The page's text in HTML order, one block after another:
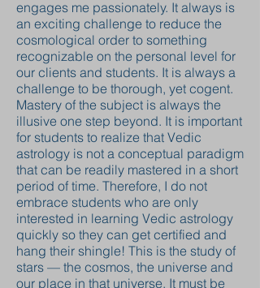
engages me passionately. It always is
an exciting challenge to reduce the
cosmological order to something
recognizable on the personal level for
our clients and students. It is always a
challenge to be thorough, yet cogent.
Mastery of the subject is always the
illusive one step beyond. It is important
for students to realize that Vedic
astrology is not a conceptual paradigm
that can be readily mastered in a short
period of time. Therefore, I do not
embrace students who are only
interested in learning Vedic astrology
quickly so they can get certified and
hang their shingle! This is the study of
stars — the cosmos, the universe and
our place in that universe. It must be